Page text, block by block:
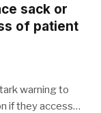
sack or
of patient
warning to
if they access…